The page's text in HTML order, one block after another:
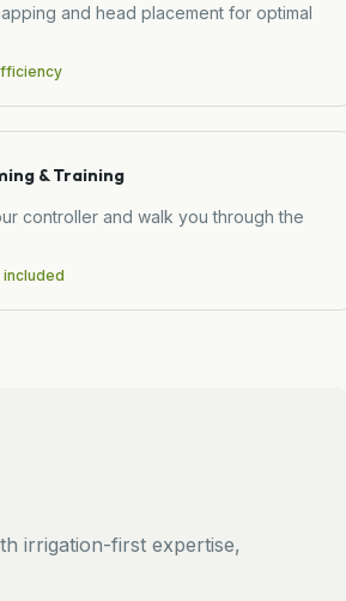
and head placement for optimal
& Training
controller and walk you through the
irrigation-first expertise,